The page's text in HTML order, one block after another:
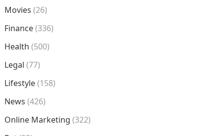
Movies (26)
Finance(336)
Health (500)
Legal (77)
Lifestyle(158)
News (426)
Online Marketing (322)